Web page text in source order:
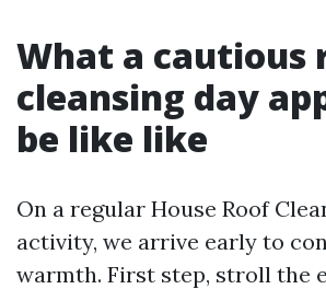
What a cautious
cleansing day
be like like
On a regular House Roof
activity, we arrive early to
warmth. First step, stroll the